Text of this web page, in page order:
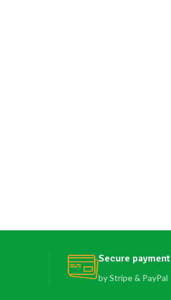
Secure payment
by Stripe & PayPal